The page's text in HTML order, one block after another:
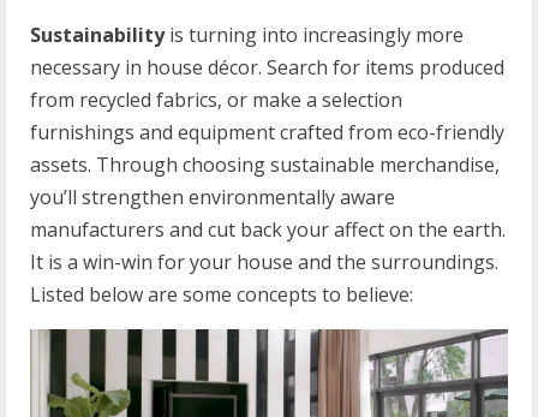
Sustainabilityis turning into increasingly more
necessary in house décor. Search for items produced
from recycled fabrics, or make a selection
furnishings and equipment crafted from eco-friendly
assets. Through choosing sustainable merchandise,
you’ll strengthen environmentally aware
manufacturers and cut back your affect on the earth.
It is a win-win for your house and the surroundings.
Listed below are some concepts to believe: